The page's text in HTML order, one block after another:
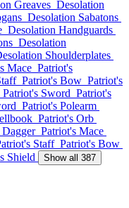
Greaves Desolation
Desolation Sabatons
Desolation Handguards
Desolation
Shoulderplates
Mace Patriot's
Patriot's Bow Patriot's
Patriot's Sword Patriot's
Patriot's Polearm
Patriot's Orb
Dagger Patriot's Mace
Staff Patriot's Bow
Shield Show all 387